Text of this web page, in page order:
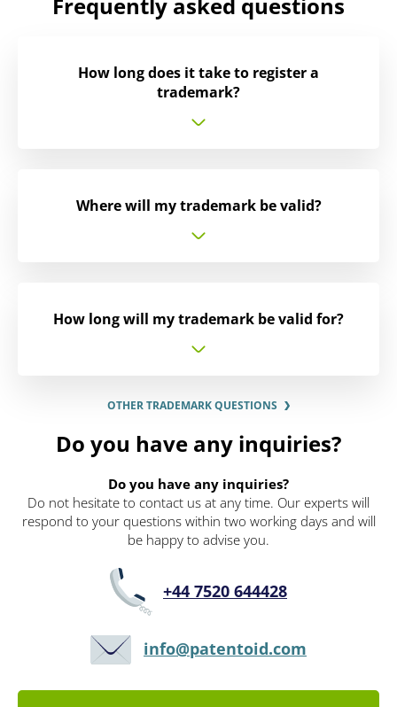
Frequently asked questions
How long does it take to register a
trademark?
Where will my trademark be valid?
How long will my trademark be valid for?
OTHER TRADEMARK QUESTIONS
Do you have any inquiries?
Do you have any inquiries?
Do not hesitate to contact us at any time. Our experts will
respond to your questions within two working days and will
be happy to advise you.
+44 7520 644428
info@patentoid.com